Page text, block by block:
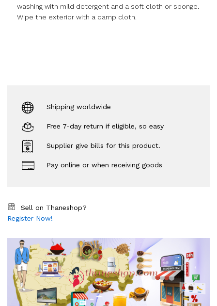
washing with mild detergent and a soft cloth or sponge.
Wipe the exterior with a damp cloth.
Shipping worldwide
Free 7-day return if eligible, so easy
Supplier give bills for this product.
Pay online or when receiving goods
Sell on Thaneshop?
Register Now!